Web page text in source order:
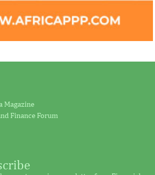
Magazine
Finance Forum